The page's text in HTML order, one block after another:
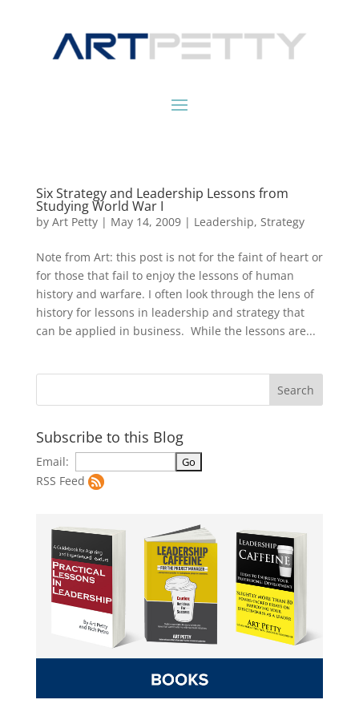
Six Strategy and Leadership Lessons from
Studying World War I
by Art Petty| May 14, 2009| Leadership, Strategy
Note from Art: this post is not for the faint of heart or
for those that fail to enjoy the lessons of human
history and warfare. I often look through the lens of
history for lessons in leadership and strategy that
can be applied in business. While the lessons are...
Subscribe to this Blog
Email:
RSS Feed